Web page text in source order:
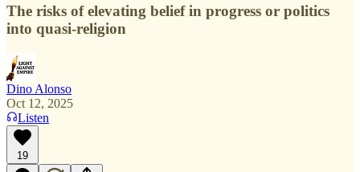
The risks of elevating belief in progress or politics
into quasi-religion
Dino Alonso
Oct 12, 2025
Listen
19